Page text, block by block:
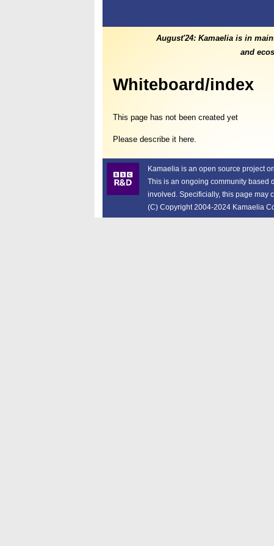
August'24: Kamaelia is in
and
Whiteboard/index
This page has not been created yet
Please describe it here.
Kamaelia is an open source project
This is an ongoing community based
involved. Specificially, this page may
(C) Copyright 2004-2024 Kamaelia